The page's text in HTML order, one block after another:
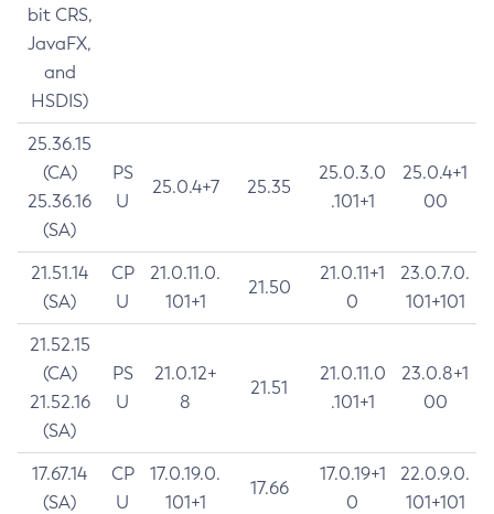
bit CRS,
JavaFX,
and
HSDIS)
25.36.15
(CA)
25.36.16
(SA)
PS
U
25.0.4+7 25.35
25.0.3.0
.101+1
25.0.4+1
00
21.51.14
(SA)
CP
U
21.0.11.0.
101+1
21.50
21.0.11+1
0
23.0.7.0.
101+101
21.52.15
(CA)
21.52.16
(SA)
PS
U
21.0.12+
8
21.51
21.0.11.0
.101+1
23.0.8+1
00
17.67.14
(SA)
CP
U
17.0.19.0.
101+1
17.66
17.0.19+1
0
22.0.9.0.
101+101